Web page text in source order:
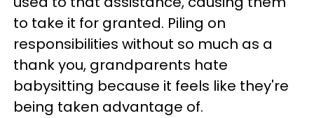
to take it for granted. Piling on
responsibilities without so much as a
thank you, grandparents hate
babysitting because it feels like they're
being taken advantage of.